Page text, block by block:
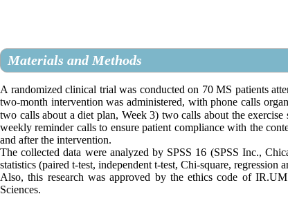
Materials and Methods
A randomized clinical trial was conducted on 70 MS patients
two-month intervention was administered, with phone calls
two calls about a diet plan, Week 3) two calls about the exercise
weekly reminder calls to ensure patient compliance with the
and after the intervention.
The collected data were analyzed by SPSS 16 (SPSS Inc.,
statistics (paired t-test, independent t-test, Chi-square, regression
Also, this research was approved by the ethics code of
Sciences.